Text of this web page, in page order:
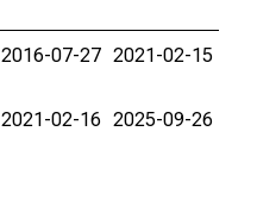
2016-07-27 2021-02-15
2021-02-16 2025-09-26